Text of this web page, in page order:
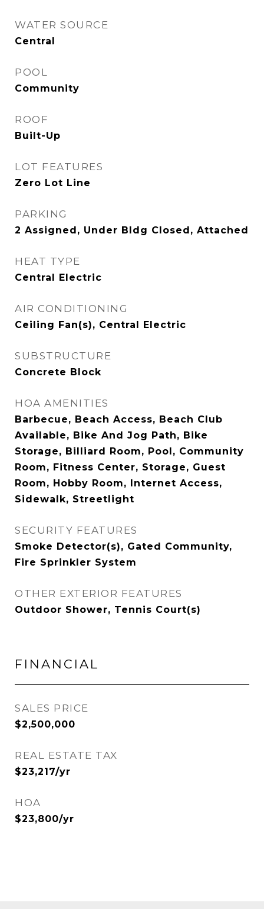
WATER SOURCE
Central
POOL
Community
ROOF
Built-Up
LOT FEATURES
Zero Lot Line
PARKING
2 Assigned, Under Bldg Closed, Attached
HEAT TYPE
Central Electric
AIR CONDITIONING
Ceiling Fan(s), Central Electric
SUBSTRUCTURE
Concrete Block
HOA AMENITIES
Barbecue, Beach Access, Beach Club
Available, Bike And Jog Path, Bike
Storage, Billiard Room, Pool, Community
Room, Fitness Center, Storage, Guest
Room, Hobby Room, Internet Access,
Sidewalk, Streetlight
SECURITY FEATURES
Smoke Detector(s), Gated Community,
Fire Sprinkler System
OTHER EXTERIOR FEATURES
Outdoor Shower, Tennis Court(s)
FINANCIAL
SALES PRICE
$2,500,000
REAL ESTATE TAX
$23,217/yr
HOA
$23,800/yr